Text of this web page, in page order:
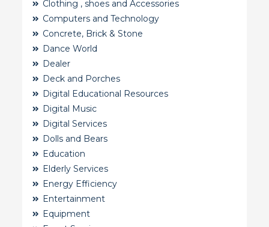
Clothing , shoes and Accessories
Computers and Technology
Concrete, Brick & Stone
Dance World
Dealer
Deck and Porches
Digital Educational Resources
Digital Music
Digital Services
Dolls and Bears
Education
Elderly Services
Energy Efficiency
Entertainment
Equipment